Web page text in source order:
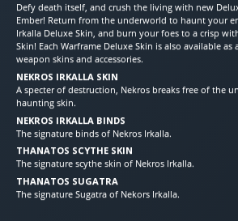
Defy death itself, and crush the living with new
Ember! Return from the underworld to haunt your
Irkalla Deluxe Skin, and burn your foes to a crisp
Skin! Each Warframe Deluxe Skin is also available
weapon skins and accessories.
NEKROS IRKALLA SKIN
A specter of destruction, Nekros breaks free of the
haunting skin.
NEKROS IRKALLA BINDS
The signature binds of Nekros Irkalla.
THANATOS SCYTHE SKIN
The signature scythe skin of Nekros Irkalla.
THANATOS SUGATRA
The signature Sugatra of Nekors Irkalla.